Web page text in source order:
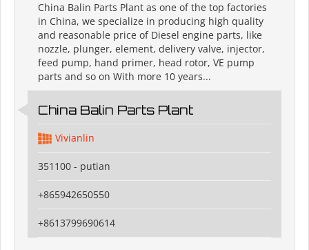
China Balin Parts Plant as one of the top factories
in China, we specialize in producing high quality
and reasonable price of Diesel engine parts, like
nozzle, plunger, element, delivery valve, injector,
feed pump, hand primer, head rotor, VE pump
parts and so on With more 10 years...
China Balin Parts Plant
Vivianlin
351100 - putian
+865942650550
+8613799690614